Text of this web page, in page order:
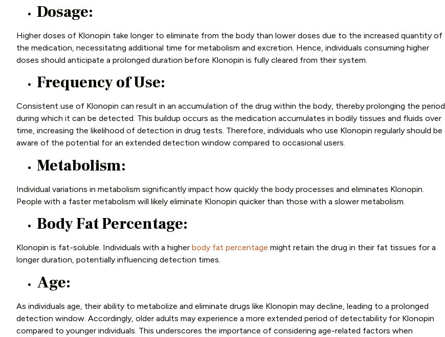
Dosage:
Higher doses of Klonopin take longer to eliminate from the body than lower doses due to the increased quantity of
the medication, necessitating additional time for metabolism and excretion. Hence, individuals consuming higher
doses should anticipate a prolonged duration before Klonopin is fully cleared from their system.
Frequency of Use:
Consistent use of Klonopin can result in an accumulation of the drug within the body, thereby prolonging the period
during which it can be detected. This buildup occurs as the medication accumulates in bodily tissues and fluids over
time, increasing the likelihood of detection in drug tests. Therefore, individuals who use Klonopin regularly should be
aware of the potential for an extended detection window compared to occasional users.
Metabolism:
Individual variations in metabolism significantly impact how quickly the body processes and eliminates Klonopin.
People with a faster metabolism will likely eliminate Klonopin quicker than those with a slower metabolism.
Body Fat Percentage:
Klonopin is fat-soluble. Individuals with a higher body fat percentage might retain the drug in their fat tissues for a
longer duration, potentially influencing detection times.
Age:
As individuals age, their ability to metabolize and eliminate drugs like Klonopin may decline, leading to a prolonged
detection window. Accordingly, older adults may experience a more extended period of detectability for Klonopin
compared to younger individuals. This underscores the importance of considering age-related factors when